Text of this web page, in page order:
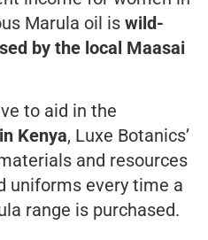
Marula oil is wild-
by the local Maasai
to aid in the
Kenya, Luxe Botanics’
and resources
uniforms every time a
range is purchased.